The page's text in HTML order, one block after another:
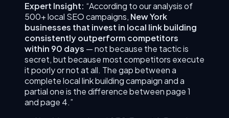
Expert Insight: “According to our analysis of
500+ local SEO campaigns, New York
businesses that invest in local link building
consistently outperform competitors
within 90 days — not because the tactic is
secret, but because most competitors execute
it poorly or not at all. The gap between a
completelocal link buildingcampaign and a
partial one is the difference between page 1
and page 4.”